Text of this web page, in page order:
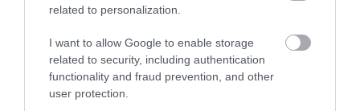
related to personalization.
I want to allow Google to enable storage
related to security, including authentication
functionality and fraud prevention, and other
user protection.
Gradings
Awaiting Grading Visit Wales Stars Serviced